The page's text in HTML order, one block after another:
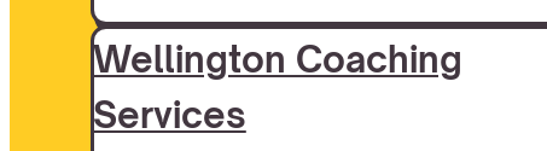
Wellington Coaching
Services